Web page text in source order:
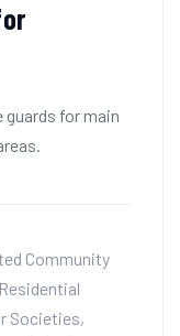
guards for main
Community
Residential
Societies,